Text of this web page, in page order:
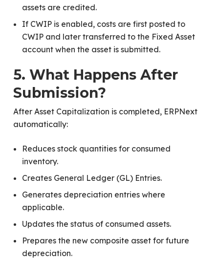
assets are credited.
If CWIP is enabled, costs are first posted to
CWIP and later transferred to the Fixed Asset
account when the asset is submitted.
5. What Happens After
Submission?
After Asset Capitalization is completed, ERPNext
automatically:
Reduces stock quantities for consumed
inventory.
Creates General Ledger (GL) Entries.
Generates depreciation entries where
applicable.
Updates the status of consumed assets.
Prepares the new composite asset for future
depreciation.